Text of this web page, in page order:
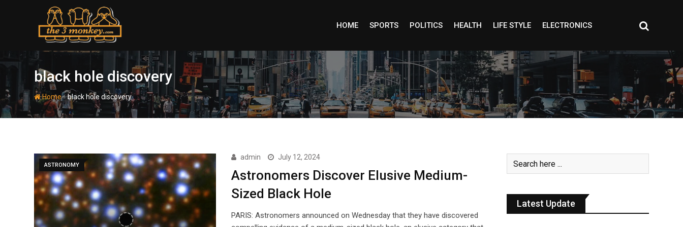
HOME SPORTS POLITICS HEALTH LIFE STYLE ELECTRONICS
black hole discovery
Home-black hole discovery
ASTRONOMY
admin July 12, 2024
Astronomers Discover Elusive Medium-
Sized Black Hole
PARIS: Astronomers announced on Wednesday that they have discovered
Latest Update